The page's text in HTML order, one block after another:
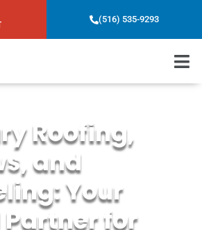
(516) 535-9293
Roofing,
and
Your
for